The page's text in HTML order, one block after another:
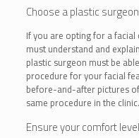
Choose a plastic
If you are opting for a
must understand and
plastic surgeon must be
procedure for your facial
before-and-after pictures
same procedure in the clinic.
Ensure your comfort